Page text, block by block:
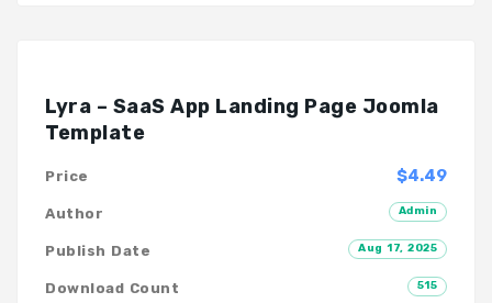
Lyra – SaaS App Landing Page Joomla
Template
$4.49
Price
Admin
Author
Aug 17, 2025
Publish Date
515
Download Count